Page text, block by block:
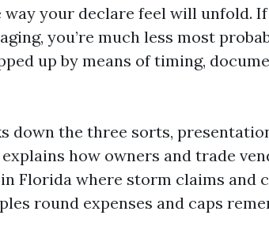
way your declare feel will unfold.
you’re much less most
up by means of timing,
down the three sorts,
how owners and trade
Florida where storm claims and
round expenses and caps